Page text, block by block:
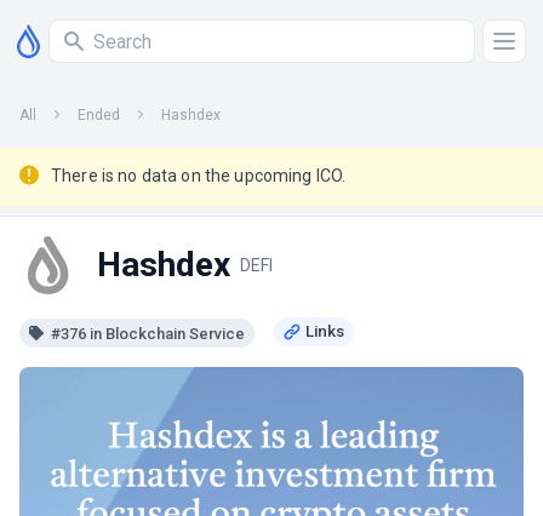
All Ended Hashdex
There is no data on the upcoming ICO.
Hashdex DEFI
#376 in Blockchain Service